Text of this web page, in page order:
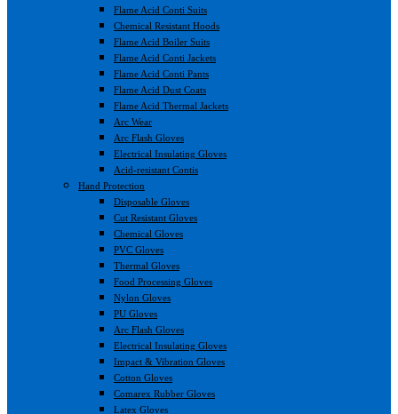
Flame Acid Conti Suits
Chemical Resistant Hoods
Flame Acid Boiler Suits
Flame Acid Conti Jackets
Flame Acid Conti Pants
Flame Acid Dust Coats
Flame Acid Thermal Jackets
Arc Wear
Arc Flash Gloves
Electrical Insulating Gloves
Acid-resistant Contis
Hand Protection
Disposable Gloves
Cut Resistant Gloves
Chemical Gloves
PVC Gloves
Thermal Gloves
Food Processing Gloves
Nylon Gloves
PU Gloves
Arc Flash Gloves
Electrical Insulating Gloves
Impact & Vibration Gloves
Cotton Gloves
Comarex Rubber Gloves
Latex Gloves